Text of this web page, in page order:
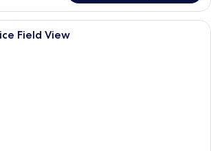
A hotel room with a large bed, a TV,
Field View